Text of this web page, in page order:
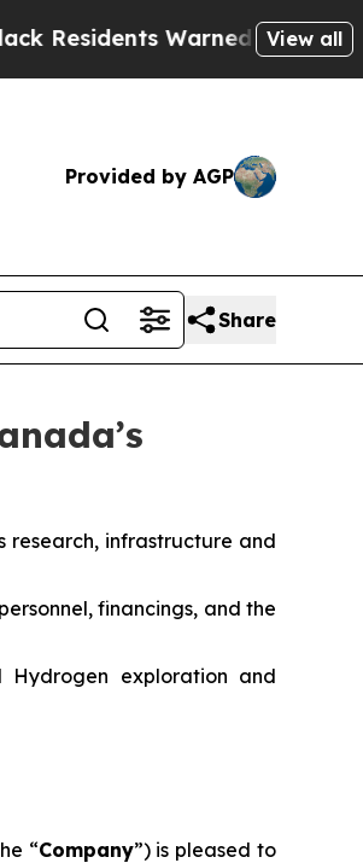
Warned of Abusive Cops for
View all
Provided by AGP
Share
research, infrastructure and
financings, and the
Hydrogen exploration and
“Company”) is pleased to